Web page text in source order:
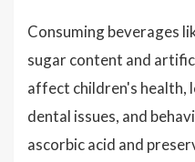
Consuming beverages
sugar content and
affect children's health,
dental issues, and
ascorbic acid and